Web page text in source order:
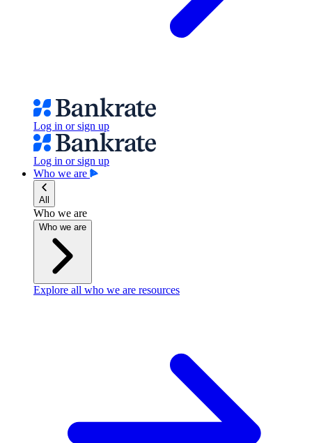
Log in or sign up
Log in or sign up
Who we are
All
Who we are
Who we are
Explore all who we are resources